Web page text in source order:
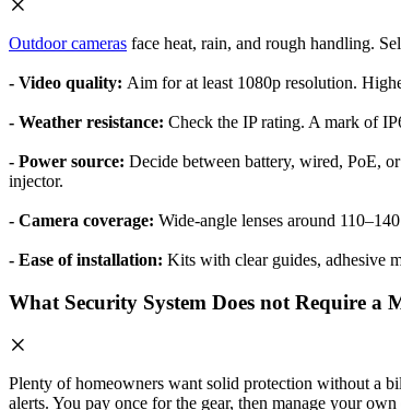
Outdoor cameras face heat, rain, and rough handling.
- Video quality: Aim for at least 1080p resolution.
- Weather resistance: Check the IP rating. A mark of
- Power source: Decide between battery, wired, PoE,
injector.
- Camera coverage: Wide-angle lenses around
- Ease of installation: Kits with clear guides, adhesive
What Security System Does not Require a
Plenty of homeowners want solid protection without a
alerts. You pay once for the gear, then manage your own